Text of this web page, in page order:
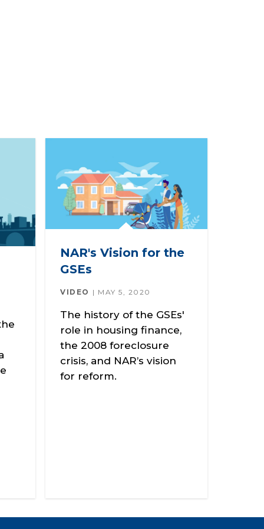
NAR's Vision for the
GSEs
VIDEO MAY 5, 2020
The history of the GSEs'
role in housing finance,
the 2008 foreclosure
crisis, and NAR’s vision
for reform.